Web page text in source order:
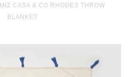
MIZ CASA & CO RHODES THROW
BLANKET